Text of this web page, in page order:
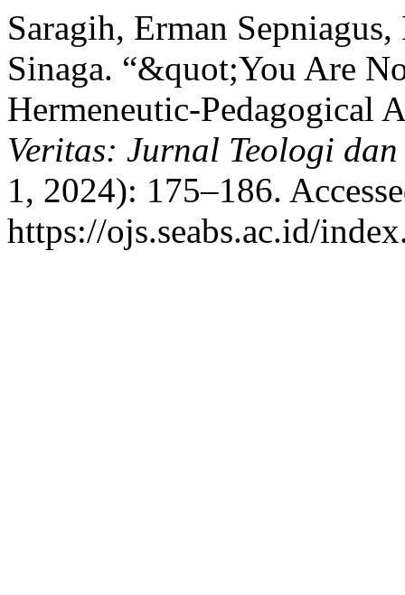
Saragih, Erman
Sinaga. “&quot;You Are
Hermeneutic-Pedagogical
Veritas: Jurnal Teologi
1, 2024): 175–186.
https://ojs.seabs.ac.id/